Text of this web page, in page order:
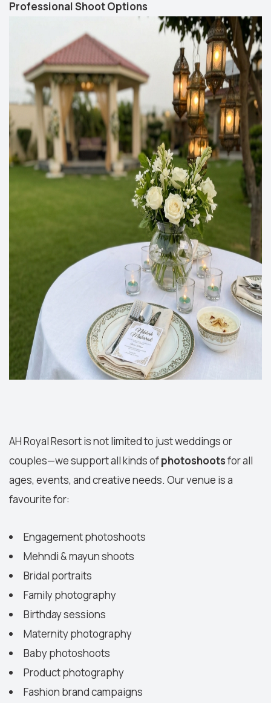
Professional Shoot Options
AH Royal Resort is not limited to just weddings or
couples—we support all kinds ofphotoshootsfor all
ages, events, and creative needs. Our venue is a
favourite for:
Engagement photoshoots
Mehndi & mayun shoots
Bridal portraits
Family photography
Birthday sessions
Maternity photography
Baby photoshoots
Product photography
Fashion brand campaigns